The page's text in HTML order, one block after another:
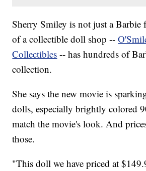
Sherry Smiley is not just a Barbie
of a collectible doll shop --
Collectibles -- has hundreds of
collection.
She says the new movie is
dolls, especially brightly colored
match the movie's look. And
those.
"This doll we have priced at